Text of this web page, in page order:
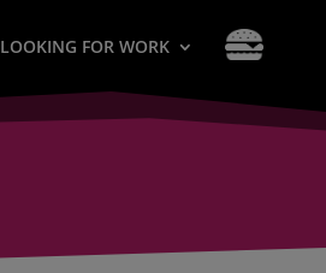
LOOKING FOR WORK